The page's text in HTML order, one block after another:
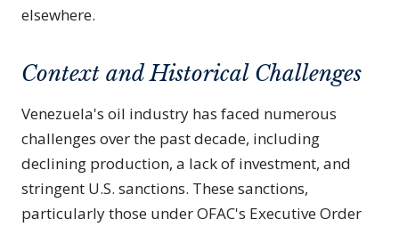
elsewhere.
Context and Historical Challenges
Venezuela's oil industry has faced numerous
challenges over the past decade, including
declining production, a lack of investment, and
stringent U.S. sanctions. These sanctions,
particularly those under OFAC's Executive Order